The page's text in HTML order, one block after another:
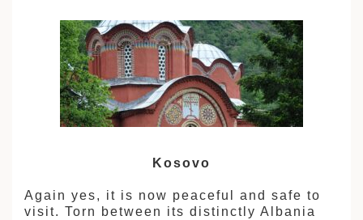
Kosovo
Again yes, it is now peaceful and safe to
visit. Torn between its distinctly Albania